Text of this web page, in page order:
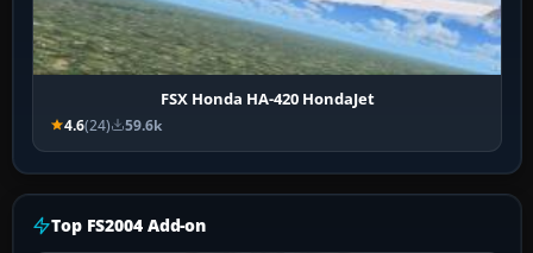
FSX Honda HA-420 HondaJet
4.6(24) 59.6k
Top FS2004 Add-on